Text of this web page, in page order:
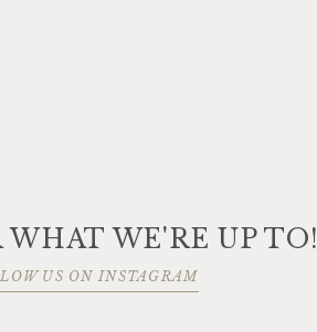
WHAT WE'RE UP TO!
US ON INSTAGRAM